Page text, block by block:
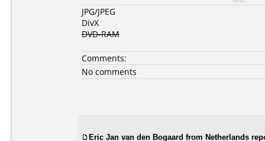
JPG/JPEG
DivX
DVD-RAM
Comments:
No comments
Eric Jan van den Bogaard from Netherlands